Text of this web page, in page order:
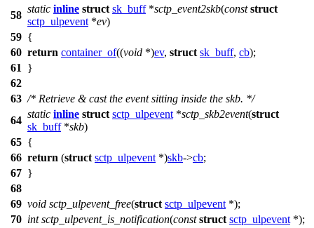
58
static inline struct sk_buff*sctp_event2skb(const struct
sctp_ulpevent *ev)
59 {
60 return container_of((void *)ev, struct sk_buff, cb);
61
}
62
63 /* Retrieve & cast the event sitting inside the skb. */
64
static inline struct sctp_ulpevent *sctp_skb2event(struct
sk_buff*skb)
65 {
66 return (struct sctp_ulpevent *)skb->cb;
67 }
68
69 void sctp_ulpevent_free(struct sctp_ulpevent *);
70 int sctp_ulpevent_is_notification(const struct sctp_ulpevent *);